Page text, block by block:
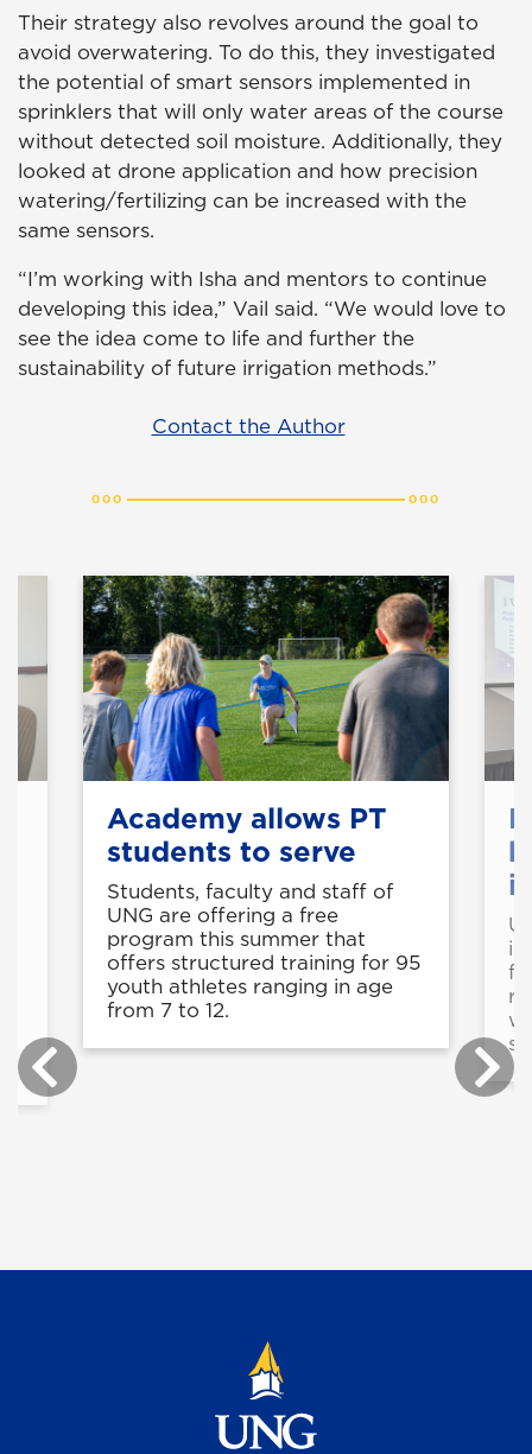
Their strategy also revolves around the goal to
avoid overwatering. To do this, they investigated
the potential of smart sensors implemented in
sprinklers that will only water areas of the course
without detected soil moisture. Additionally, they
looked at drone application and how precision
watering/fertilizing can be increased with the
same sensors.
“I’m working with Isha and mentors to continue
developing this idea,” Vail said. “We would love to
see the idea come to life and further the
sustainability of future irrigation methods.”
Contact the Author
Academy allows PT
students to serve
Students, faculty and staff of
UNG are offering a free
program this summer that
offers structured training for 95
youth athletes ranging in age
from 7 to 12.